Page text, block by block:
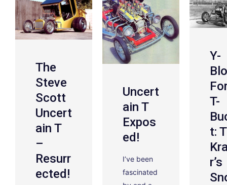
The
Steve
Scott
Uncert
Ain T
–
Resurr
Ected!
Uncert
Ain T
Expos
Ed!
I’ve been
fascinated
Y-
T-
T:
R’s